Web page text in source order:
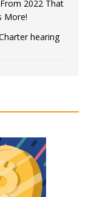
2022 That
More!
hearing